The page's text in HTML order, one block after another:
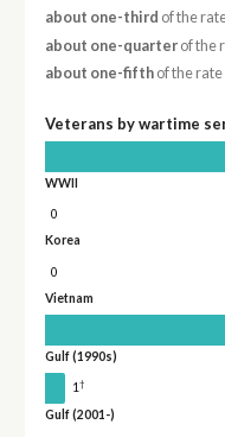
about one-third of the
about one-quarterof the
about one-fifthof the rate
Veterans by wartime
WWII
0
Korea
0
Vietnam
Gulf (1990s)
1 †
Gulf (2001-)